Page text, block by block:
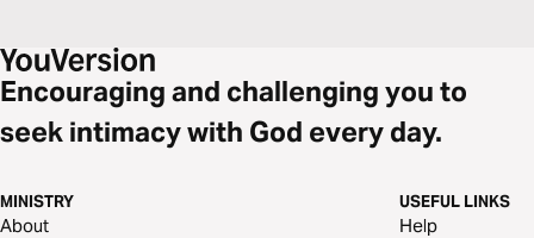
Encouraging and challenging you to
seek intimacy with God every day.
MINISTRY
About
USEFUL LINKS
Help